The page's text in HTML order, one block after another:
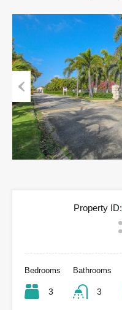
Previous
Property ID:
Bedrooms
3
Bathrooms
3